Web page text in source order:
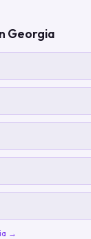
Georgia
→